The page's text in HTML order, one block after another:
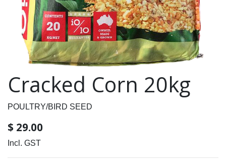
Cracked Corn 20kg
POULTRY/BIRD SEED
$ 29.00
Incl. GST